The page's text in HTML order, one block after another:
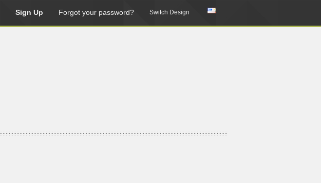
Sign Up Forgot your password? Switch Design